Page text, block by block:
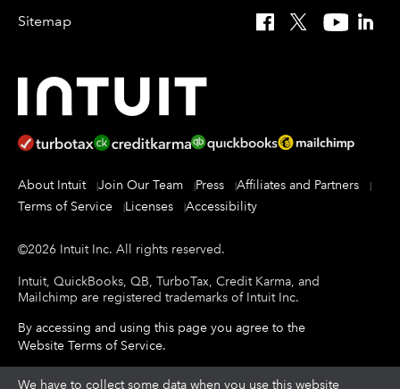
Sitemap Facebook
X YouTube
About Intuit Join Our Team Press
Affiliates and Partners
Terms of Service
Licenses Accessibility
©2026 Intuit Inc. All rights reserved.
Intuit, QuickBooks, QB, TurboTax, Credit Karma, and
Mailchimp are registered trademarks of Intuit Inc.
By accessing and using this page you agree to the
Website Terms of Service.
About cookies | Manage cookies
We have to collect some data when you use this website